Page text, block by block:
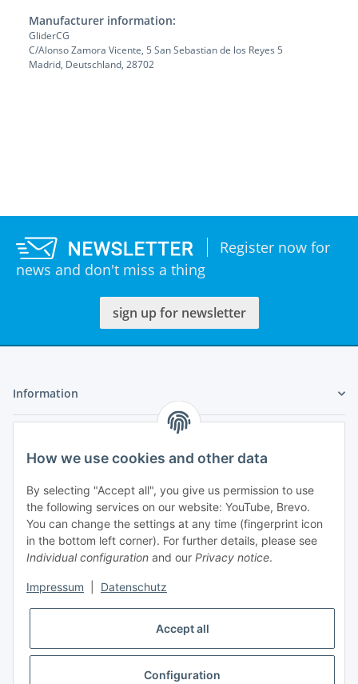
Manufacturer information:
GliderCG
C/Alonso Zamora Vicente, 5 San Sebastian de los Reyes 5
Madrid, Deutschland, 28702
Register now for
news and don't miss a thing
sign up for newsletter
Information
97199 Ochsenfurt
Germany
(Phone hours from 4 to 6 p.m., please communicate via
email)
How we use cookies and other data
By selecting "Accept all", you give us permission to use
the following services on our website: YouTube, Brevo.
You can change the settings at any time (fingerprint icon
in the bottom left corner). For further details, please see
Individual configuration and our Privacy notice.
Impressum Datenschutz
Accept all
Configuration